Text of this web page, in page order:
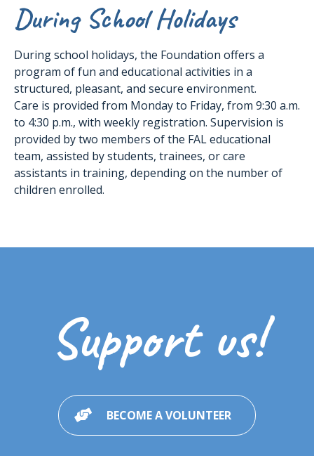
During School Holidays
During school holidays, the Foundation offers a
program of fun and educational activities in a
structured, pleasant, and secure environment.
Care is provided from Monday to Friday, from 9:30 a.m.
to 4:30 p.m., with weekly registration. Supervision is
provided by two members of the FAL educational
team, assisted by students, trainees, or care
assistants in training, depending on the number of
children enrolled.
Support us!
BECOME A VOLUNTEER